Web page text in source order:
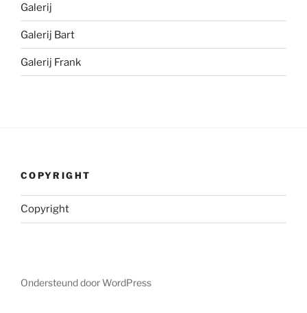
Galerij
Galerij Bart
Galerij Frank
COPYRIGHT
Copyright
Ondersteund door WordPress